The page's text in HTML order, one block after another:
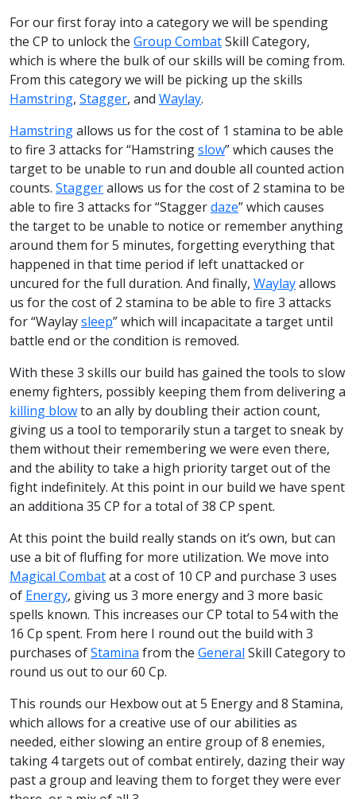
For our first foray into a category we will be spending
the CP to unlock the Group CombatSkill Category,
which is where the bulk of our skills will be coming from.
From this category we will be picking up the skills
Hamstring, Stagger, and Waylay.
Hamstringallows us for the cost of 1 stamina to be able
to fire 3 attacks for “Hamstringslow” which causes the
target to be unable to run and double all counted action
counts. Staggerallows us for the cost of 2 stamina to be
able to fire 3 attacks for “Staggerdaze” which causes
the target to be unable to notice or remember anything
around them for 5 minutes, forgetting everything that
happened in that time period if left unattacked or
uncured for the full duration. And finally, Waylayallows
us for the cost of 2 stamina to be able to fire 3 attacks
for “Waylaysleep” which will incapacitate a target until
battle end or the condition is removed.
With these 3 skills our build has gained the tools to slow
enemy fighters, possibly keeping them from delivering a
killing blowto an ally by doubling their action count,
giving us a tool to temporarily stun a target to sneak by
them without their remembering we were even there,
and the ability to take a high priority target out of the
fight indefinitely. At this point in our build we have spent
an additiona 35 CP for a total of 38 CP spent.
At this point the build really stands on it’s own, but can
use a bit of fluffing for more utilization. We move into
Magical Combatat a cost of 10 CP and purchase 3 uses
of Energy, giving us 3 more energy and 3 more basic
spells known. This increases our CP total to 54 with the
16 Cp spent. From here I round out the build with 3
purchases ofStamina from the General Skill Category to
round us out to our 60 Cp.
This rounds our Hexbow out at 5 Energy and 8 Stamina,
which allows for a creative use of our abilities as
needed, either slowing an entire group of 8 enemies,
taking 4 targets out of combat entirely, dazing their way
past a group and leaving them to forget they were ever